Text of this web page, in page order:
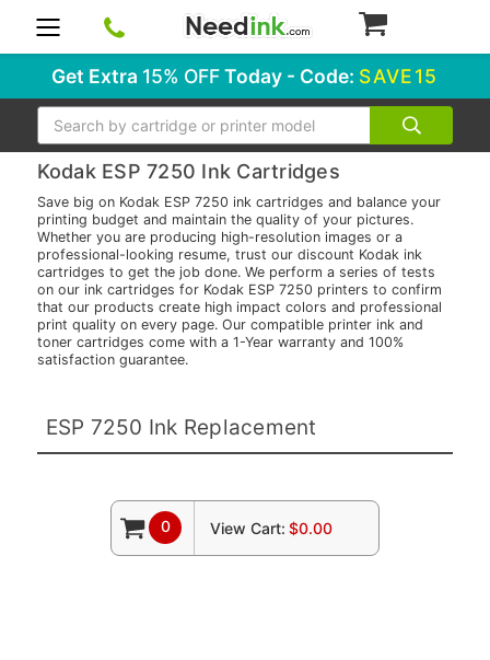
Get Extra 15% OFFToday - Code: SAVE15
Search
Kodak ESP 7250 Ink Cartridges
Save big on Kodak ESP 7250 ink cartridges and balance your
printing budget and maintain the quality of your pictures.
Whether you are producing high-resolution images or a
professional-looking resume, trust our discount Kodak ink
cartridges to get the job done. We perform a series of tests
on our ink cartridges for Kodak ESP 7250 printers to confirm
that our products create high impact colors and professional
print quality on every page. Our compatible printer ink and
toner cartridges come with a 1-Year warranty and 100%
satisfaction guarantee.
ESP 7250 Ink Replacement
0 View Cart: $0.00